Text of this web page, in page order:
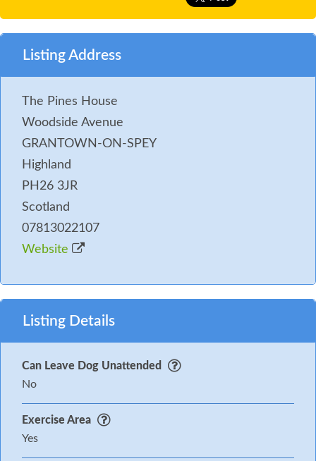
Listing Address
The Pines House
Woodside Avenue
GRANTOWN-ON-SPEY
Highland
PH26 3JR
Scotland
07813022107
Website
Listing Details
Can Leave Dog Unattended
No
Exercise Area
Yes